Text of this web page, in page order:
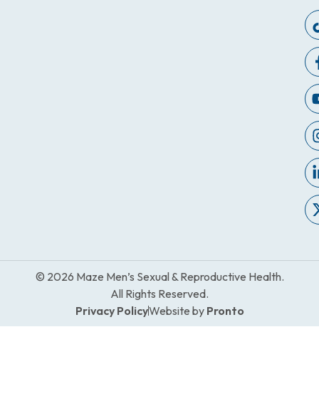
© 2026 Maze Men’s Sexual & Reproductive Health.
All Rights Reserved.
Privacy PolicyWebsite by Pronto